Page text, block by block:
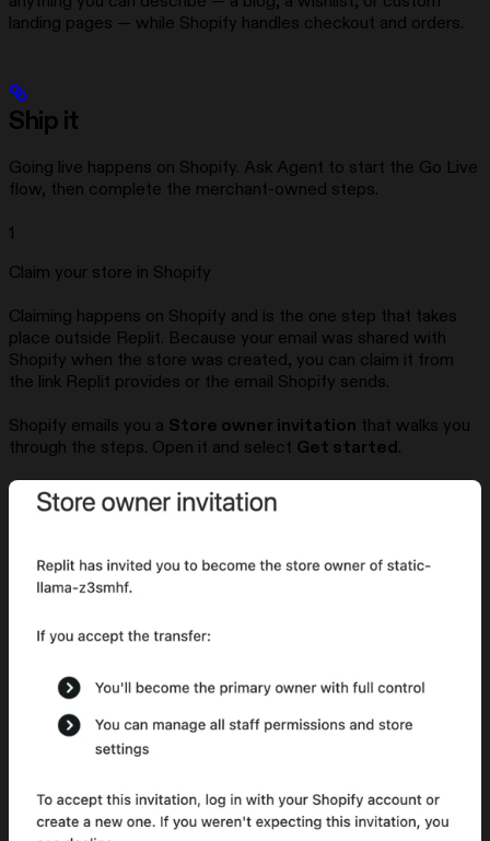
landing pages — while Shopify handles checkout and orders.
Ship it
Going live happens on Shopify. Ask Agent to start the Go Live
flow, then complete the merchant-owned steps.
1
Claim your store in Shopify
Claiming happens on Shopify and is the one step that takes
place outside Replit. Because your email was shared with
Shopify when the store was created, you can claim it from
the link Replit provides or the email Shopify sends.
Shopify emails you a Store owner invitation that walks you
through the steps. Open it and select Get started.